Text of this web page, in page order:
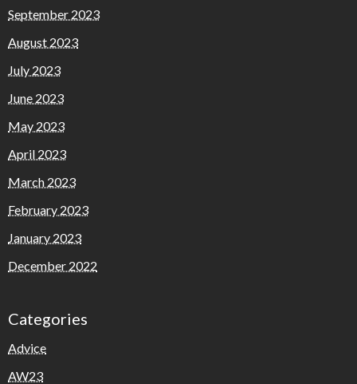
September 2023
August 2023
July 2023
June 2023
May 2023
April 2023
March 2023
February 2023
January 2023
December 2022
Categories
Advice
AW23